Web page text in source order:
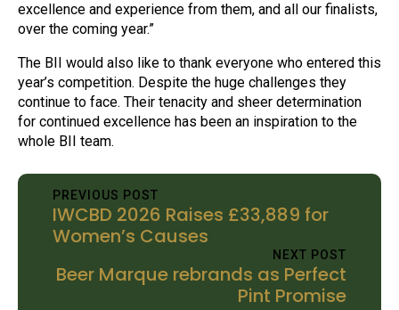
excellence and experience from them, and all our finalists,
over the coming year.”
The BII would also like to thank everyone who entered this
year’s competition. Despite the huge challenges they
continue to face. Their tenacity and sheer determination
for continued excellence has been an inspiration to the
whole BII team.
PREVIOUS POST
IWCBD 2026 Raises £33,889 for
Women’s Causes
NEXT POST
Beer Marque rebrands as Perfect
Pint Promise